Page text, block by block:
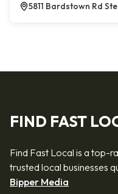
5811 Bardstown Rd
FIND FAST
Find Fast Local is a top-
trusted local businesses
Bipper Media